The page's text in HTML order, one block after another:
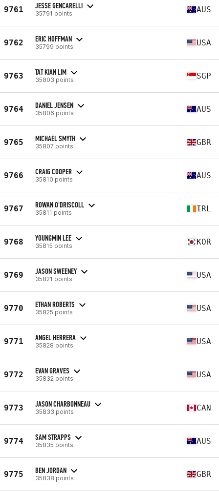
9761 JESSE GENCARELLI
35791 points AUS
9762 ERIC HOFFMAN
35799 points USA
9763 TAT KIAN LIM
35803 points SGP
9764 DANIEL JENSEN
35806 points AUS
9765 MICHAEL SMYTH
35807 points GBR
9766 CRAIG COOPER
35810 points AUS
9767 ROWAN O'DRISCOLL
35811 points IRL
9768 YOUNGMIN LEE
35815 points KOR
9769 JASON SWEENEY
35821 points USA
9770 ETHAN ROBERTS
35825 points USA
9771 ANGEL HERRERA
35828 points USA
9772 EVAN GRAVES
35832 points USA
9773 JASON CHARBONNEAU
35833 points CAN
9774 SAM STRAPPS
35835 points AUS
9775 BEN JORDAN
35838 points GBR